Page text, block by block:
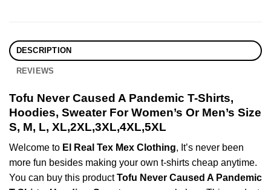
DESCRIPTION
REVIEWS
Tofu Never Caused A Pandemic T-Shirts,
Hoodies, Sweater For Women’s Or Men’s Size
S, M, L, XL,2XL,3XL,4XL,5XL
Welcome to El Real Tex Mex Clothing, It’s never been
more fun besides making your own t-shirts cheap anytime.
You can buy this productTofu Never Caused A Pandemic